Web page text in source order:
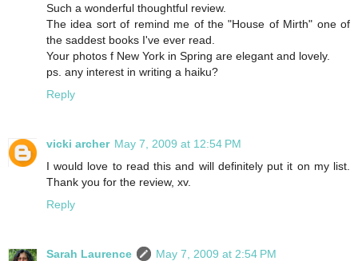
Such a wonderful thoughtful review.
The idea sort of remind me of the "House of Mirth" one of
the saddest books I've ever read.
Your photos f New York in Spring are elegant and lovely.
ps. any interest in writing a haiku?
Reply
vicki archer May 7, 2009 at 12:54 PM
I would love to read this and will definitely put it on my list.
Thank you for the review, xv.
Reply
Sarah Laurence
May 7, 2009 at 2:54 PM